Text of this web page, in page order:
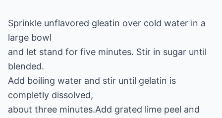
Sprinkle unflavored gleatin over cold water in a
large bowl
and let stand for five minutes. Stir in sugar until
blended.
Add boiling water and stir until gelatin is
completly dissolved,
about three minutes.Add grated lime peel and